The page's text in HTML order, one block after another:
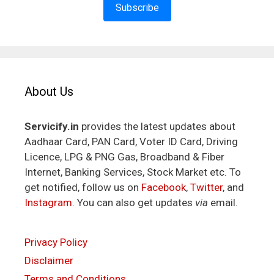
Subscribe
About Us
Servicify.in provides the latest updates about
Aadhaar Card, PAN Card, Voter ID Card, Driving
Licence, LPG & PNG Gas, Broadband & Fiber
Internet, Banking Services, Stock Market etc. To
get notified, follow us on Facebook, Twitter, and
Instagram. You can also get updates via email.
Privacy Policy
Disclaimer